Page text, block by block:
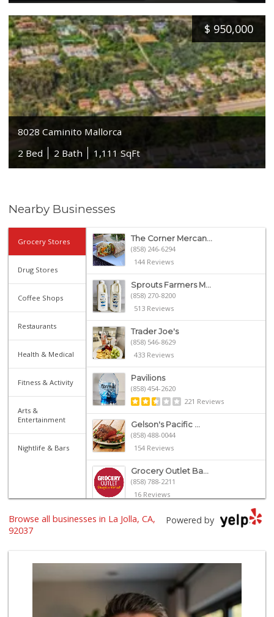
$ 950,000
8028 Caminito Mallorca
2 Bed
2 Bath 1,111 SqFt
Nearby Businesses
Grocery Stores
Drug Stores
Coffee Shops
Restaurants
Health & Medical
Fitness & Activity
Arts &
Entertainment
Nightlife & Bars
The Corner Mercan...
(858) 246-6294
144 Reviews
Sprouts Farmers M...
(858) 270-8200
513 Reviews
Trader Joe's
(858) 546-8629
433 Reviews
Pavilions
(858) 454-2620
221 Reviews
Gelson's Pacific ...
(858) 488-0044
154 Reviews
Grocery Outlet Ba...
(858) 788-2211
16 Reviews
UCSD General Stor...
Siesel's Old Fash...
(619) 275-1234
507 Reviews
Trader Joe's
Powered by
Browse all businesses in La Jolla, CA,
92037